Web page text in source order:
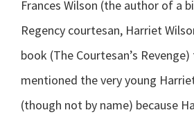
Frances Wilson (the author of a
Regency courtesan, Harriet
book (The Courtesan’s
mentioned the very young
(though not by name) because